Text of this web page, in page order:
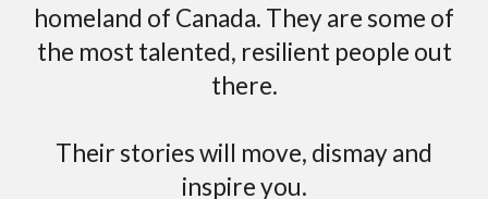
homeland of Canada. They are some of
the most talented, resilient people out
there.
Their stories will move, dismay and
inspire you.